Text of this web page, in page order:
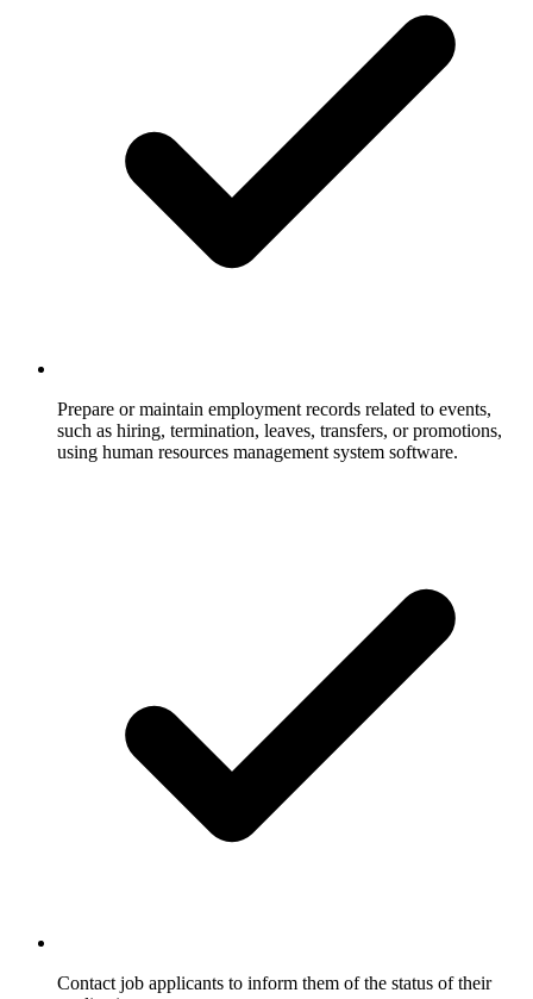
Prepare or maintain employment records related to events,
such as hiring, termination, leaves, transfers, or promotions,
using human resources management system software.
Contact job applicants to inform them of the status of their